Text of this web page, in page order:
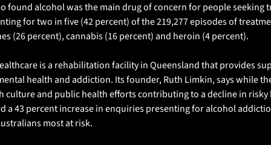
found alcohol was the main drug of concern for people seeking
for two in five (42 percent) of the 219,277 episodes of
(26 percent), cannabis (16 percent) and heroin (4 percent).
is a rehabilitation facility in Queensland that provides
health and addiction. Its founder, Ruth Limkin, says while
culture and public health efforts contributing to a decline in risky
a 43 percent increase in enquiries presenting for alcohol
most at risk.